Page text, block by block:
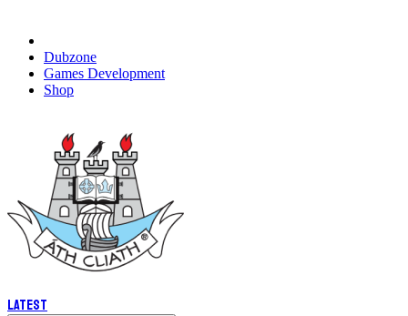
Dubzone
Games Development
Shop
Latest